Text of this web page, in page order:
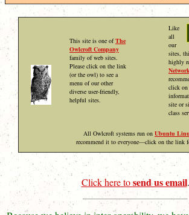
This site is one ofThe
Owlcroft Company
family of web sites.
Please click on the link
(or the owl) to see a
menu of our other
diverse user-friendly,
helpful sites.
Like
all
our
sites,
highly
click
site or
class
All Owlcroft systems run on Ubuntu
recommend it to everyone—click on the link
Click here tosend us email.